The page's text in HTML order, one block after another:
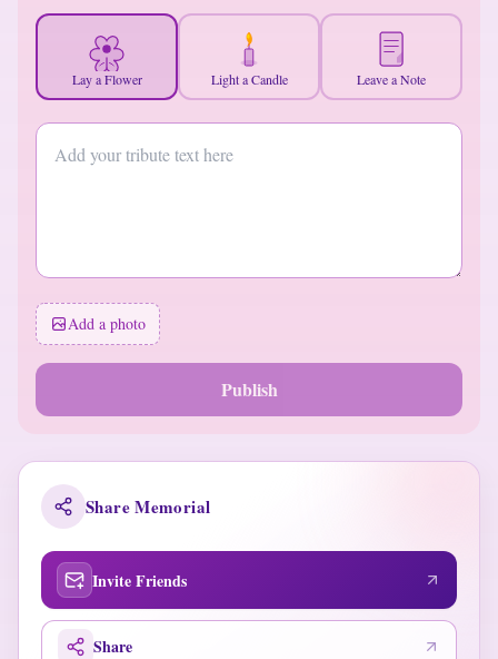
Lay a Flower Light a Candle Leave a Note
Add a photo
Publish
Share Memorial
Invite Friends
Share